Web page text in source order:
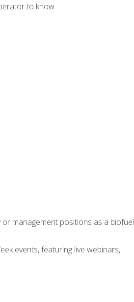
to know
management positions as a biofuel
events, featuring live webinars,